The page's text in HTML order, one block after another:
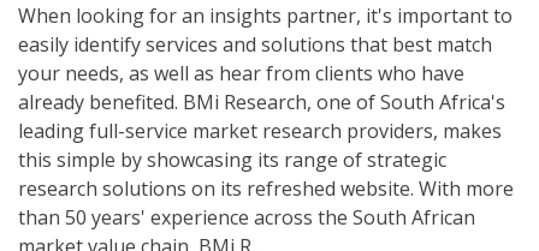
When looking for an insights partner, it's important to
easily identify services and solutions that best match
your needs, as well as hear from clients who have
already benefited. BMi Research, one of South Africa's
leading full-service market research providers, makes
this simple by showcasing its range of strategic
research solutions on its refreshed website. With more
than 50 years' experience across the South African